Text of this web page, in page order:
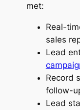
met:
Real-
sales
Lead
Record
follow-
Lead